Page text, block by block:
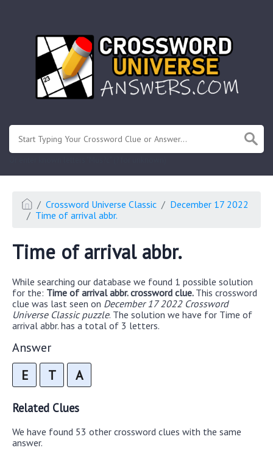
Crossword Universe Classic
December 17 2022
Time of arrival abbr.
Time of arrival abbr.
While searching our database we found 1 possible solution
for the: Time of arrival abbr. crossword clue. This crossword
clue was last seen on December 17 2022 Crossword
Universe Classic puzzle. The solution we have for Time of
arrival abbr. has a total of 3 letters.
Answer
E T A
Related Clues
We have found 53 other crossword clues with the same
answer.